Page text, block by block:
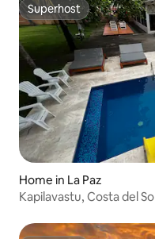
Superhost
Superhost
Home in La Paz
Kapilavastu, Costa del Sol